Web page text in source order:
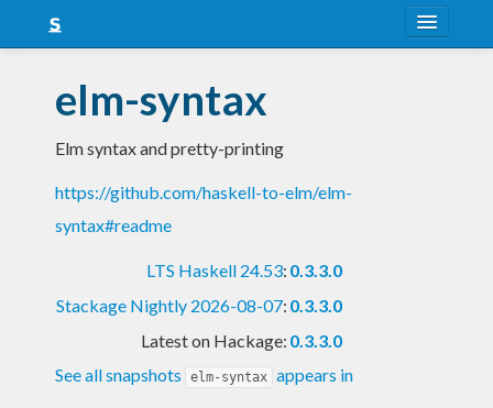
Snapshots
LTS
Nightly
elm-syntax
Elm syntax and pretty-printing
https://github.com/haskell-to-elm/elm-
syntax#readme
LTS Haskell 24.53: 0.3.3.0
Stackage Nightly 2026-08-07: 0.3.3.0
Latest on Hackage: 0.3.3.0
See all snapshots
elm-syntax appears in